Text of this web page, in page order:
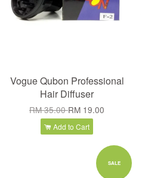
Vogue Qubon Professional
Hair Diffuser
RM 35.00RM 19.00
Add to Cart
SALE